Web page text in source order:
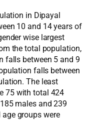
in Dipayal
10 and 14 years of
wise largest
the total population,
falls between 5 and 9
falls between
The least
75 with total 424
males and 239
groups were